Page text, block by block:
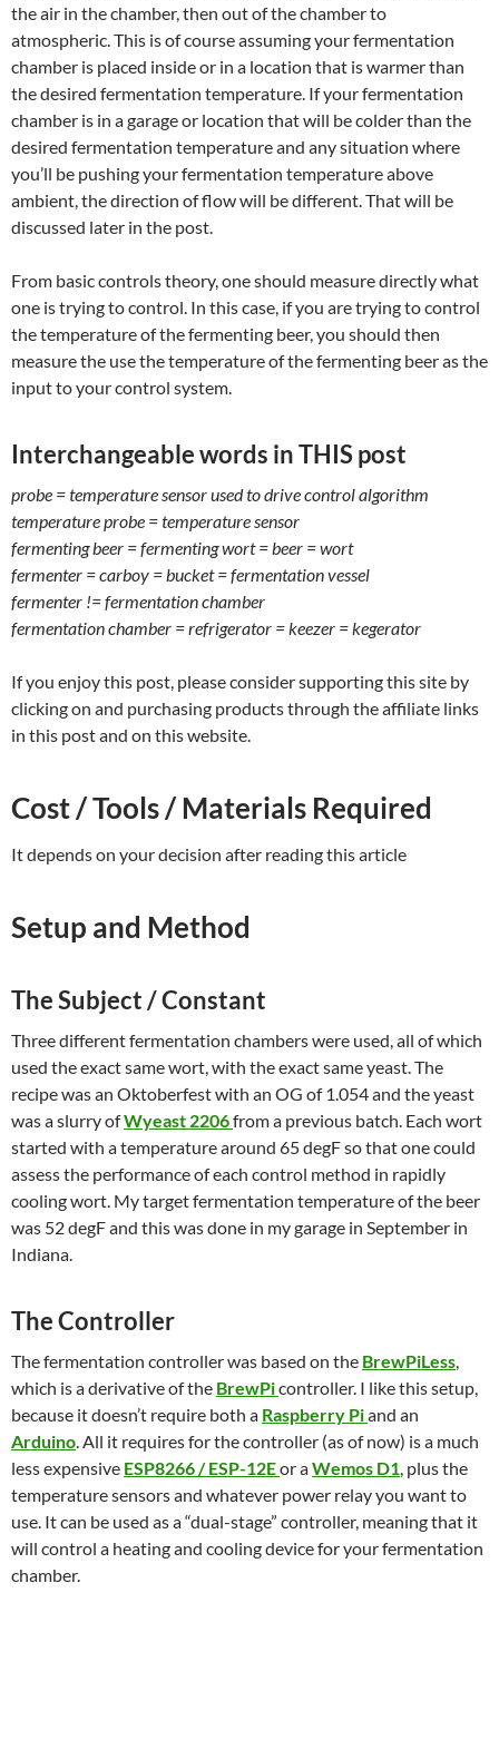
the air in the chamber, then out of the chamber to
atmospheric. This is of course assuming your fermentation
chamber is placed inside or in a location that is warmer than
the desired fermentation temperature. If your fermentation
chamber is in a garage or location that will be colder than the
desired fermentation temperature and any situation where
you’ll be pushing your fermentation temperature above
ambient, the direction of flow will be different. That will be
discussed later in the post.
From basic controls theory, one should measure directly what
one is trying to control. In this case, if you are trying to control
the temperature of the fermenting beer, you should then
measure the use the temperature of the fermenting beer as the
input to your control system.
Interchangeable words in THIS post
probe = temperature sensor used to drive control algorithm
temperature probe = temperature sensor
fermenting beer = fermenting wort = beer = wort
fermenter = carboy = bucket = fermentation vessel
fermenter != fermentation chamber
fermentation chamber = refrigerator = keezer = kegerator
If you enjoy this post, please consider supporting this site by
clicking on and purchasing products through the affiliate links
in this post and on this website.
Cost / Tools / Materials Required
It depends on your decision after reading this article
Setup and Method
The Subject / Constant
Three different fermentation chambers were used, all of which
used the exact same wort, with the exact same yeast. The
recipe was an Oktoberfest with an OG of 1.054 and the yeast
was a slurry ofWyeast 2206from a previous batch. Each wort
started with a temperature around 65 degF so that one could
assess the performance of each control method in rapidly
cooling wort. My target fermentation temperature of the beer
was 52 degF and this was done in my garage in September in
Indiana.
The Controller
The fermentation controller was based on the BrewPiLess,
which is a derivative of the BrewPicontroller. I like this setup,
because it doesn’t require both a Raspberry Piand an
Arduino. All it requires for the controller (as of now) is a much
less expensive ESP8266 / ESP-12Eor aWemos D1, plus the
temperature sensors and whatever power relay you want to
use. It can be used as a “dual-stage” controller, meaning that it
will control a heating and cooling device for your fermentation
chamber.